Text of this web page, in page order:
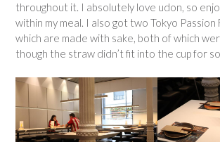
throughout it. I absolutely love udon, so
within my meal. I also got two Tokyo Passion
which are made with sake, both of which
though the straw didn’t fit into the cup for